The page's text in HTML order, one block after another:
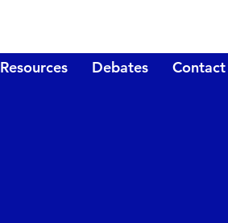
Resources Debates Contact